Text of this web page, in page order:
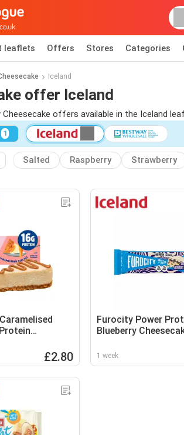
leaflets Offers Stores Categories
Iceland
offer Iceland
Cheesecake offers available in the Iceland
1
Salted Raspberry Strawberry
£2.80
Furocity Power
Blueberry
1 week